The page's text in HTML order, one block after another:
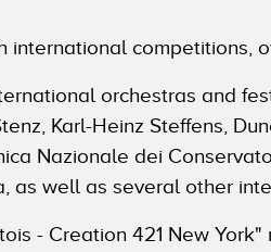
international competitions,
orchestras and
Karl-Heinz Steffens,
Nazionale dei
as well as several other
- Creation 421 New